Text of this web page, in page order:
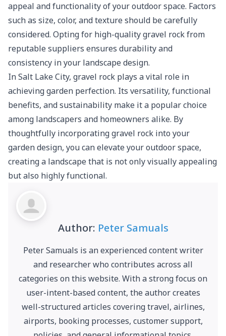
appeal and functionality of your outdoor space. Factors
such as size, color, and texture should be carefully
considered. Opting for high-quality gravel rock from
reputable suppliers ensures durability and
consistency in your landscape design.
In Salt Lake City, gravel rock plays a vital role in
achieving garden perfection. Its versatility, functional
benefits, and sustainability make it a popular choice
among landscapers and homeowners alike. By
thoughtfully incorporating gravel rock into your
garden design, you can elevate your outdoor space,
creating a landscape that is not only visually appealing
but also highly functional.
Author: Peter Samuals
Peter Samuals is an experienced content writer
and researcher who contributes across all
categories on this website. With a strong focus on
user-intent-based content, the author creates
well-structured articles covering travel, airlines,
airports, booking processes, customer support,